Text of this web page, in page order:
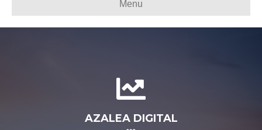
Menu
AZALEA DIGITAL